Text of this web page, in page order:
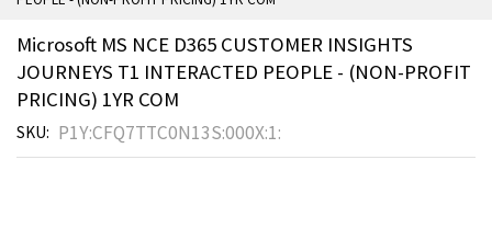
Microsoft MS NCE D365 CUSTOMER INSIGHTS
JOURNEYS T1 INTERACTED PEOPLE - (NON-PROFIT
PRICING) 1YR COM
SKU P1Y:CFQ7TTC0N13S:000X:1: